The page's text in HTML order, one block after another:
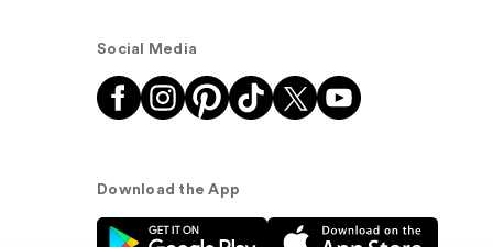
Social Media
Download the App